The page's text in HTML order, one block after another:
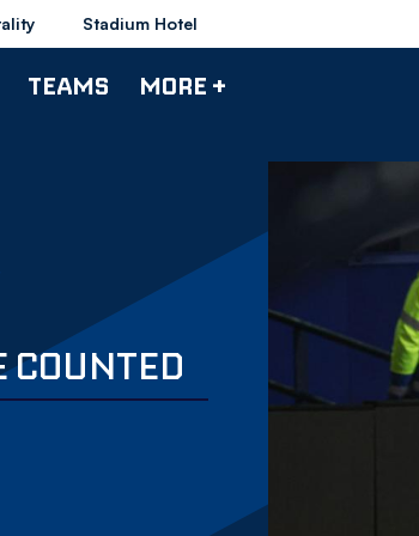
Stadium Hotel
TEAMS MORE +
COUNTED